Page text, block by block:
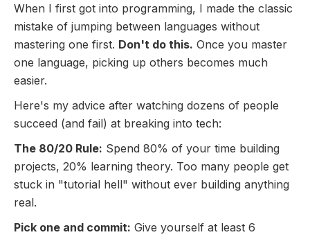
When I first got into programming, I made the classic
mistake of jumping between languages without
mastering one first. Don't do this. Once you master
one language, picking up others becomes much
easier.
Here's my advice after watching dozens of people
succeed (and fail) at breaking into tech:
The 80/20 Rule: Spend 80% of your time building
projects, 20% learning theory. Too many people get
stuck in "tutorial hell" without ever building anything
real.
Pick one and commit: Give yourself at least 6